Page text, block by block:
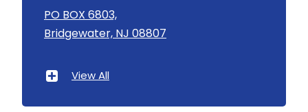
Asbury
Asbury Park
PO BOX 6803,
Bridgewater, NJ 08807
View All